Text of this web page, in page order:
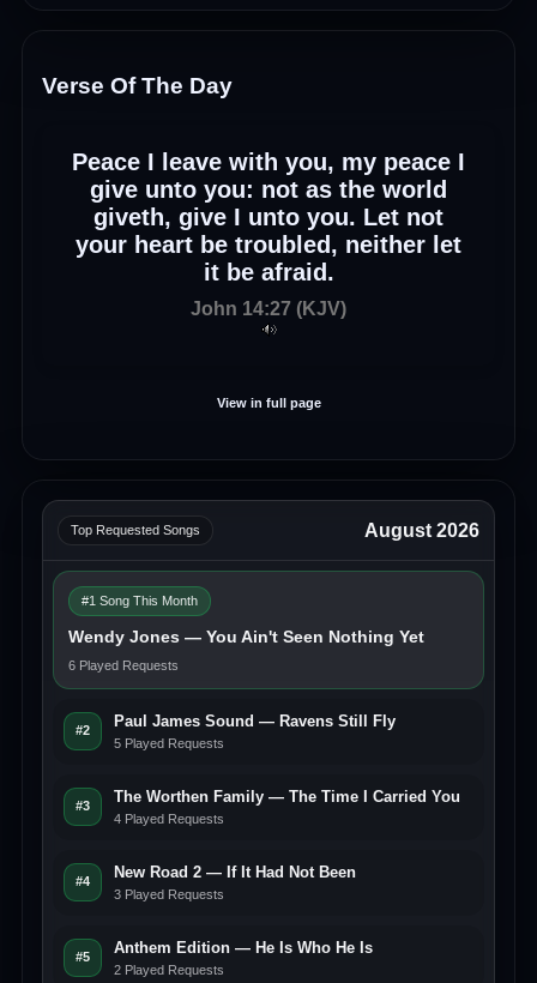
Verse Of The Day
Peace I leave with you, my peace I
give unto you: not as the world
giveth, give I unto you. Let not
your heart be troubled, neither let
it be afraid.
John 14:27 (KJV)
View in full page
Top Requested Songs August 2026
#1 Song This Month
Wendy Jones — You Ain't Seen Nothing Yet
6 Played Requests
#2
Paul James Sound — Ravens Still Fly
5 Played Requests
#3
The Worthen Family — The Time I Carried You
4 Played Requests
#4
New Road 2 — If It Had Not Been
3 Played Requests
#5
Anthem Edition — He Is Who He Is
2 Played Requests